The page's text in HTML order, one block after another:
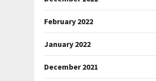
February 2022
January 2022
December 2021